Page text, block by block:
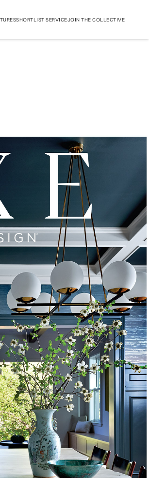
SHORTLIST SERVICEJOIN THE COLLECTIVE